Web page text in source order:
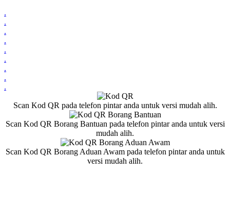
.
.
.
.
.
.
.
.
.
Scan Kod QR pada telefon pintar anda untuk versi mudah alih.
Scan Kod QR Borang Bantuan pada telefon pintar anda untuk versi
mudah alih.
Scan Kod QR Borang Aduan Awam pada telefon pintar anda untuk
versi mudah alih.